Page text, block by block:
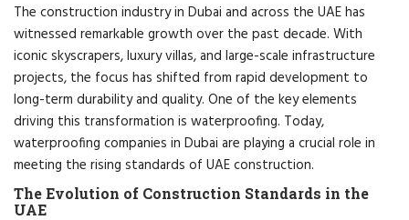
The construction industry in Dubai and across the UAE has
witnessed remarkable growth over the past decade. With
iconic skyscrapers, luxury villas, and large-scale infrastructure
projects, the focus has shifted from rapid development to
long-term durability and quality. One of the key elements
driving this transformation is waterproofing. Today,
waterproofing companies in Dubai are playing a crucial role in
meeting the rising standards of UAE construction.
The Evolution of Construction Standards in the
UAE